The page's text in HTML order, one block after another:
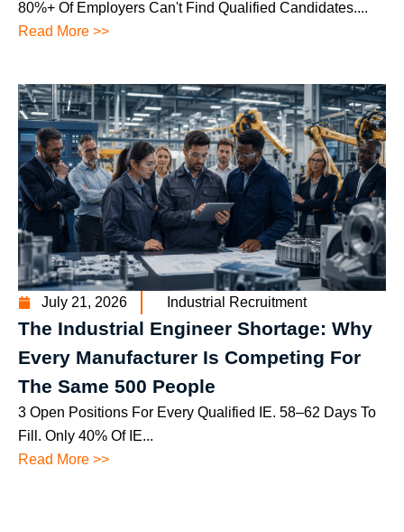
80%+ Of Employers Can't Find Qualified Candidates....
Read More >>
July 21, 2026 Industrial Recruitment
The Industrial Engineer Shortage: Why
Every Manufacturer Is Competing For
The Same 500 People
3 Open Positions For Every Qualified IE. 58–62 Days To
Fill. Only 40% Of IE...
Read More >>